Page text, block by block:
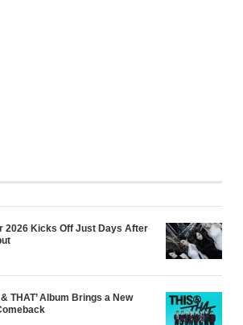
2026 Kicks Off Just Days After
THAT’ Album Brings a New